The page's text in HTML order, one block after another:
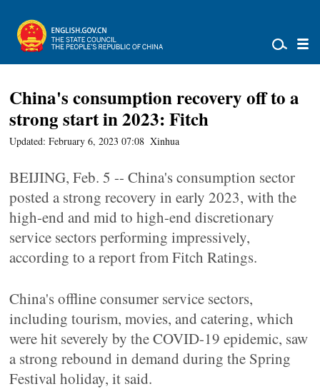
China's consumption recovery off to a
strong start in 2023: Fitch
Updated: February 6, 2023 07:08 Xinhua
BEIJING, Feb. 5 -- China's consumption sector
posted a strong recovery in early 2023, with the
high-end and mid to high-end discretionary
service sectors performing impressively,
according to a report from Fitch Ratings.
China's offline consumer service sectors,
including tourism, movies, and catering, which
were hit severely by the COVID-19 epidemic, saw
a strong rebound in demand during the Spring
Festival holiday, it said.